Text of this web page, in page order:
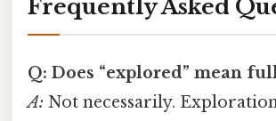
Frequently Asked
Q: Does “explored” mean
A: Not necessarily.